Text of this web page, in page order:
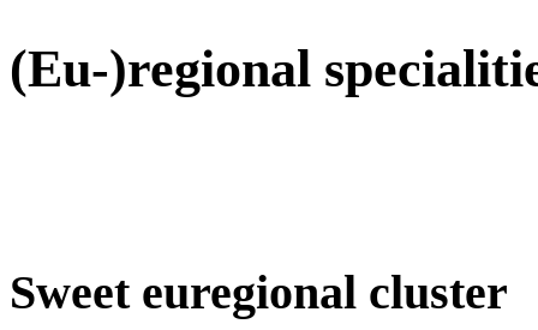
(Eu-)regional
Sweet euregional cluster